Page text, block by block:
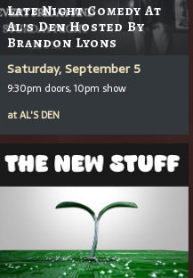
Late Night Comedy At
Al's Den Hosted By
Brandon Lyons
Saturday, September 5
9:30pm doors, 10pm show
atAL'S DEN